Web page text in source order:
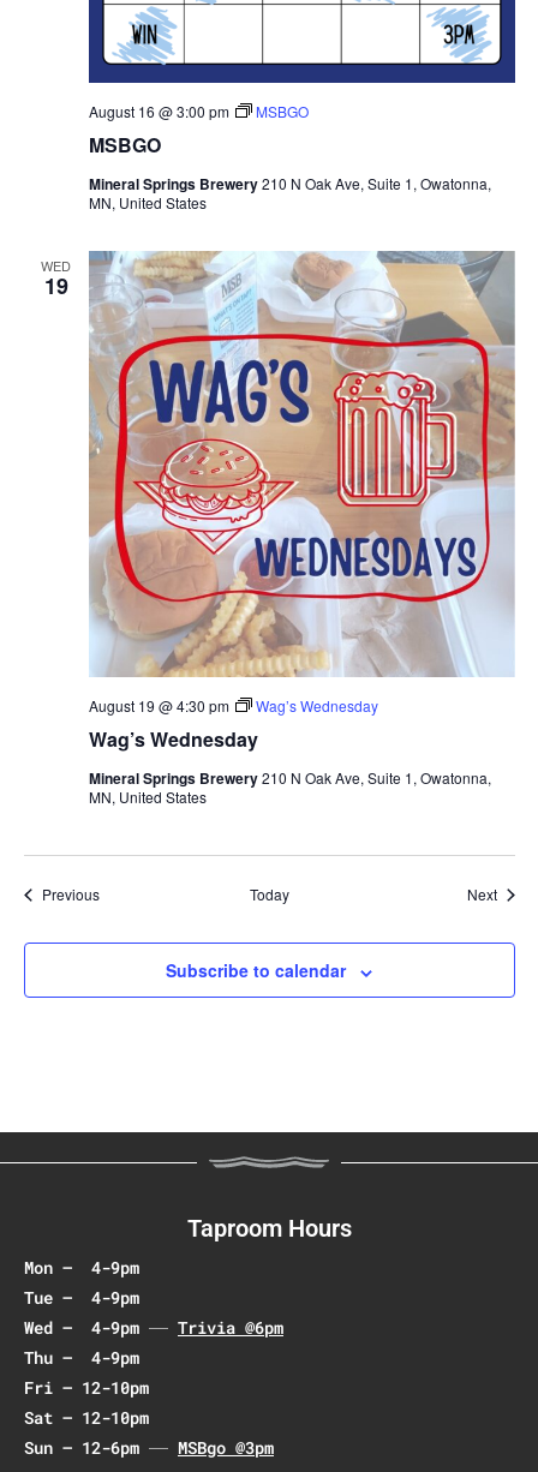
MSBGO
August 16 @ 3:00 pm MSBGO
Mineral Springs Brewery210 N Oak Ave, Suite 1, Owatonna,
MN, United States
WED
19
Wag’s Wednesday
August 19 @ 4:30 pm Wag’s Wednesday
Mineral Springs Brewery210 N Oak Ave, Suite 1, Owatonna,
MN, United States
PreviousEvents Today Next
Subscribe to calendar
Taproom Hours
Mon – 4-9pm
Tue – 4-9pm
Wed – 4-9pm
Trivia @6pm
Thu – 4-9pm
Fri – 12-10pm
Sat – 12-10pm
Sun – 12-6pm
MSBgo @3pm